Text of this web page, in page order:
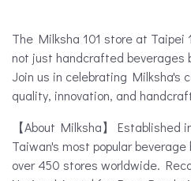
The Milksha 101 store at Taipei
not just handcrafted beverages
Join us in celebrating Milksha's
quality, innovation, and
【About Milksha】 Established
Taiwan's most popular
over 450 stores worldwide.